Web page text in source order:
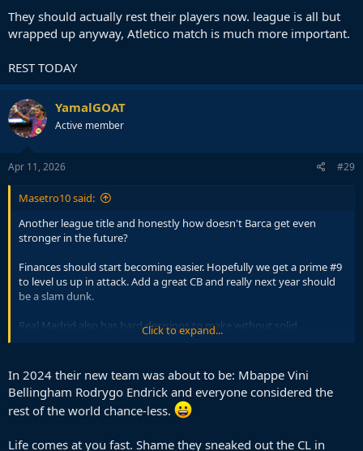
They should actually rest their players now. league is all but
wrapped up anyway, Atletico match is much more important.
REST TODAY
YamalGOAT
Active member
Apr 11, 2026 #29
Masetro10 said:
Another league title and honestly how doesn't Barca get even
stronger in the future?
Finances should start becoming easier. Hopefully we get a prime #9
to level us up in attack. Add a great CB and really next year should
be a slam dunk.
Real Madrid also has hard decisions to make without solid
What are you going to do with Vini and Mbappe. Obviously you
cannot sell Vini who is even close to his level on the market at the
LW that is available? Mbappe is never leaving. Which means
Mbappe is the 9. So, that has failed for 2 years running. Rodrygo has
basically sucks. That front line is absolutely set in stone to suffer for
Click to expand...
In 2024 their new team was about to be: Mbappe Vini
Bellingham Rodrygo Endrick and everyone considered the
rest of the world chance-less.
Life comes at you fast. Shame they sneaked out the CL in